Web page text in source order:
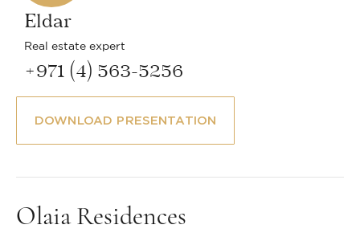
Eldar
Real estate expert
+971 (4) 563-5256
DOWNLOAD PRESENTATION
Olaia Residences